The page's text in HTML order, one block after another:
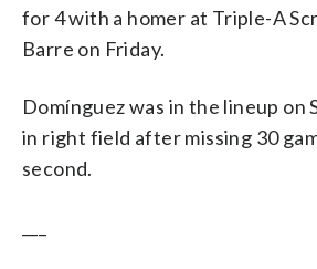
for 4 with a homer at Triple-A
Barre on Friday.
Domínguez was in the lineup on
in right field after missing 30
second.